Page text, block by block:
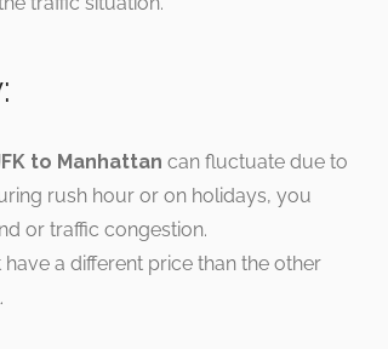
to Manhattan can fluctuate due to
rush hour or on holidays, you
or traffic congestion.
have a different price than the other